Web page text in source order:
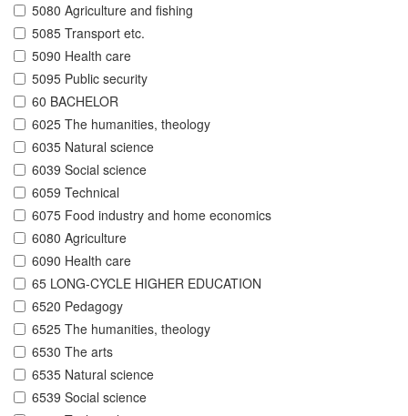
5080 Agriculture and fishing
5085 Transport etc.
5090 Health care
5095 Public security
60 BACHELOR
6025 The humanities, theology
6035 Natural science
6039 Social science
6059 Technical
6075 Food industry and home economics
6080 Agriculture
6090 Health care
65 LONG-CYCLE HIGHER EDUCATION
6520 Pedagogy
6525 The humanities, theology
6530 The arts
6535 Natural science
6539 Social science